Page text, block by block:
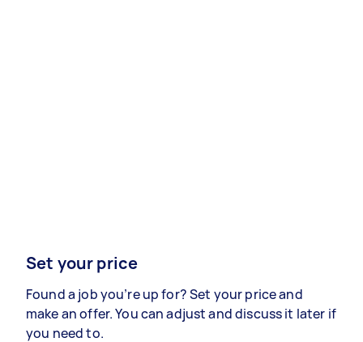
Set your price
Found a job you’re up for? Set your price and
make an offer. You can adjust and discuss it later if
you need to.